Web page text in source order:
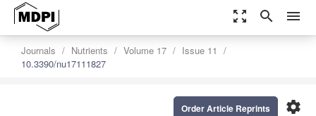
zoom_out_map search menu
Journals Nutrients Volume 17
Issue 11
10.3390/nu17111827
settings
Order Article Reprints